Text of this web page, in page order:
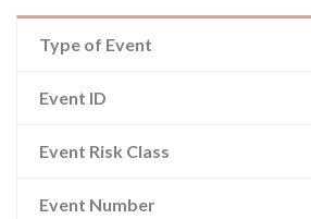
Type of Event
Event ID
Event Risk Class
Event Number